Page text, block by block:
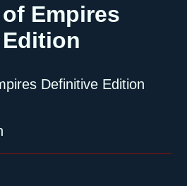
Empires